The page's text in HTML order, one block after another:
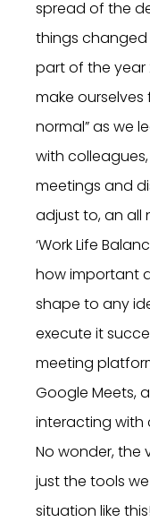
spread of the
things
part of the year
make
normal” as we
with
meetings and
adjust to, an all
‘Work Life
how important
shape to any
execute it
meeting
Google Meets,
interacting with
No wonder, the
just the tools
situation like this!